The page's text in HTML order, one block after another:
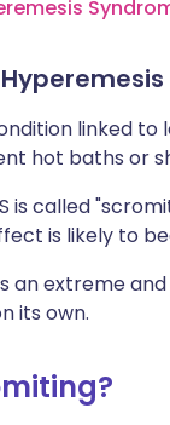
linked
hot baths or
is called
is likely to
an extreme
its own.